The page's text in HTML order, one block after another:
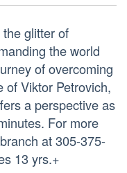
glitter of
the world
of overcoming
of Viktor Petrovich,
a perspective as
For more
at 305-375-
13 yrs.+